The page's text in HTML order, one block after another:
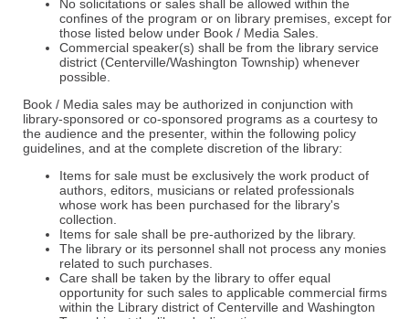
No solicitations or sales shall be allowed within the
confines of the program or on library premises, except for
those listed below under Book / Media Sales.
Commercial speaker(s) shall be from the library service
district (Centerville/Washington Township) whenever
possible.
Book / Media sales may be authorized in conjunction with
library-sponsored or co-sponsored programs as a courtesy to
the audience and the presenter, within the following policy
guidelines, and at the complete discretion of the library:
Items for sale must be exclusively the work product of
authors, editors, musicians or related professionals
whose work has been purchased for the library's
collection.
Items for sale shall be pre-authorized by the library.
The library or its personnel shall not process any monies
related to such purchases.
Care shall be taken by the library to offer equal
opportunity for such sales to applicable commercial firms
within the Library district of Centerville and Washington